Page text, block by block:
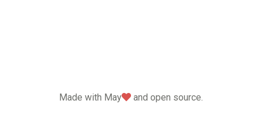
Made with May love
and open source.